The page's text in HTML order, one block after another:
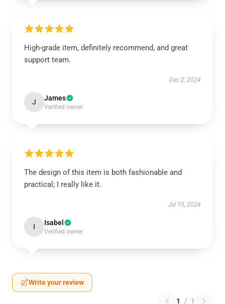
High-grade item, definitely recommend, and great
support team.
Dec 2, 2024
J James
Verified owner
The design of this item is both fashionable and
practical; I really like it.
Jul 10, 2024
I Isabel
Verified owner
Write your review
1 / 1